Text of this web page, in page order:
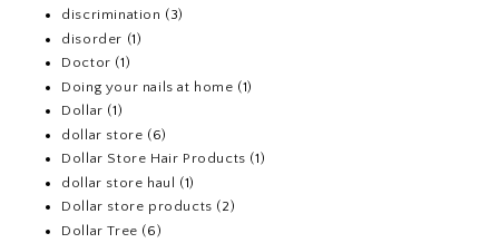
discrimination (3)
disorder (1)
Doctor (1)
Doing your nails at home (1)
Dollar (1)
dollar store (6)
Dollar Store Hair Products (1)
dollar store haul (1)
Dollar store products (2)
Dollar Tree (6)